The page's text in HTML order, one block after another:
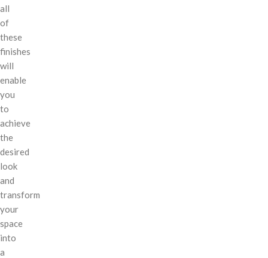
all
of
these
finishes
will
enable
you
to
achieve
the
desired
look
and
transform
your
space
into
a